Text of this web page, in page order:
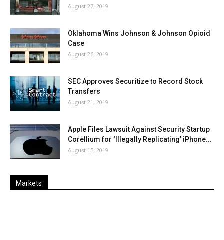
August 27, 2019
Oklahoma Wins Johnson & Johnson Opioid
Case
August 26, 2019
SEC Approves Securitize to Record Stock
Transfers
August 21, 2019
Apple Files Lawsuit Against Security Startup
Corellium for ‘Illegally Replicating’ iPhone...
August 15, 2019
Markets